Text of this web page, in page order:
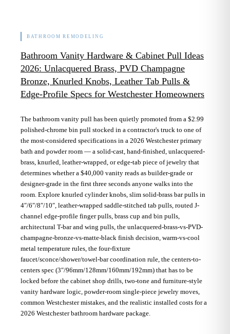
BATHROOM REMODELING
Bathroom Vanity Hardware & Cabinet Pull Ideas
2026: Unlacquered Brass, PVD Champagne
Bronze, Knurled Knobs, Leather Tab Pulls &
Edge-Profile Specs for Westchester Homeowners
The bathroom vanity pull has been quietly promoted from a $2.99
polished-chrome bin pull stocked in a contractor's truck to one of
the most-considered specifications in a 2026 Westchester primary
bath and powder room — a solid-cast, hand-finished, unlacquered-
brass, knurled, leather-wrapped, or edge-tab piece of jewelry that
determines whether a $40,000 vanity reads as builder-grade or
designer-grade in the first three seconds anyone walks into the
room. Explore knurled cylinder knobs, slim solid-brass bar pulls in
4″/6″/8″/10″, leather-wrapped saddle-stitched tab pulls, routed J-
channel edge-profile finger pulls, brass cup and bin pulls,
architectural T-bar and wing pulls, the unlacquered-brass-vs-PVD-
champagne-bronze-vs-matte-black finish decision, warm-vs-cool
metal temperature rules, the four-fixture
faucet/sconce/shower/towel-bar coordination rule, the centers-to-
centers spec (3″/96mm/128mm/160mm/192mm) that has to be
locked before the cabinet shop drills, two-tone and furniture-style
vanity hardware logic, powder-room single-piece jewelry moves,
common Westchester mistakes, and the realistic installed costs for a
2026 Westchester bathroom hardware package.